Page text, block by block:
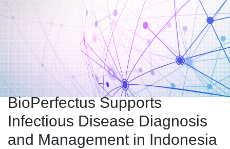
BioPerfectus Supports
Infectious Disease Diagnosis
and Management in Indonesia